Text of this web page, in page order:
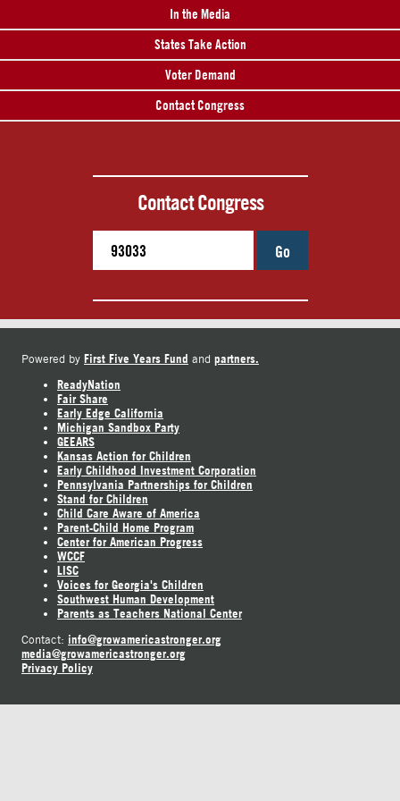
In the Media
States Take Action
Voter Demand
Contact Congress
Contact Congress
Go
Powered by First Five Years Fund and partners.
ReadyNation
Fair Share
Early Edge California
Michigan Sandbox Party
GEEARS
Kansas Action for Children
Early Childhood Investment Corporation
Pennsylvania Partnerships for Children
Stand for Children
Child Care Aware of America
Parent-Child Home Program
Center for American Progress
WCCF
LISC
Voices for Georgia's Children
Southwest Human Development
Parents as Teachers National Center
Contact: info@growamericastronger.org
media@growamericastronger.org
Privacy Policy